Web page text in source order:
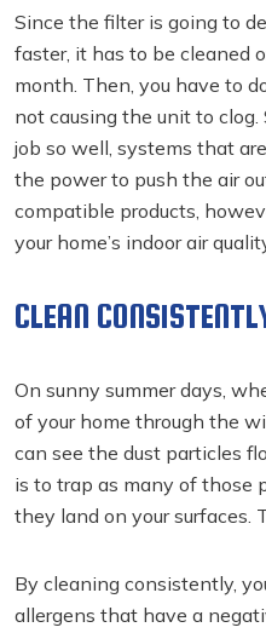
Since the filter is going to
faster, it has to be cleaned
month. Then, you have to
not causing the unit to
job so well, systems that
the power to push the air
compatible products,
your home’s indoor air
CLEAN
On sunny summer days,
of your home through the
can see the dust particles
is to trap as many of those
they land on your surfaces.
By cleaning consistently,
allergens that have a